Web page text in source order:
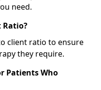
need.
client ratio to ensure
they require.
Patients Who